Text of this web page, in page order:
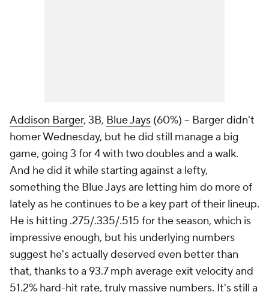
Addison Barger, 3B, Blue Jays (60%) – Barger didn't
homer Wednesday, but he did still manage a big
game, going 3 for 4 with two doubles and a walk.
And he did it while starting against a lefty,
something the Blue Jays are letting him do more of
lately as he continues to be a key part of their lineup.
He is hitting .275/.335/.515 for the season, which is
impressive enough, but his underlying numbers
suggest he's actually deserved even better than
that, thanks to a 93.7 mph average exit velocity and
51.2% hard-hit rate, truly massive numbers. It's still a